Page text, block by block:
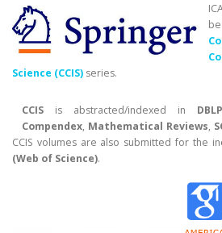
Science (CCIS) series.
CCIS is abstracted/indexed in DBLP
Compendex, Mathematical Reviews,
CCIS volumes are also submitted for the
(Web of Science).